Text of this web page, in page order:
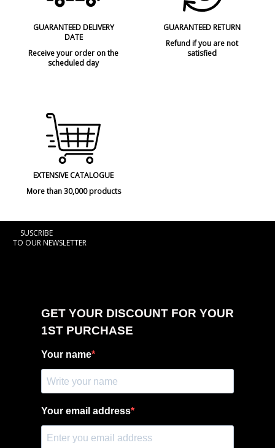
GUARANTEED DELIVERY
DATE
Receive your order on the
scheduled day
GUARANTEED RETURN
Refund if you are not
satisfied
EXTENSIVE CATALOGUE
More than 30,000 products
SUSCRIBE
TO OUR NEWSLETTER